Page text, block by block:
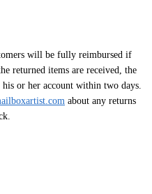
will be fully reimbursed if
returned items are received, the
or her account within two days.
about any returns